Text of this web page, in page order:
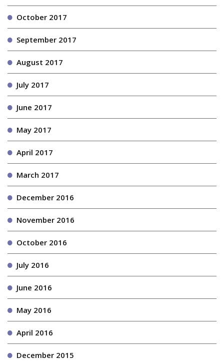
October 2017
September 2017
August 2017
July 2017
June 2017
May 2017
April 2017
March 2017
December 2016
November 2016
October 2016
July 2016
June 2016
May 2016
April 2016
December 2015